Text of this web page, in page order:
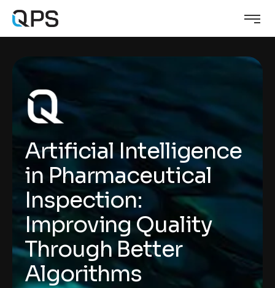
Artificial Intelligence
in Pharmaceutical
Inspection:
Improving Quality
Through Better
Algorithms